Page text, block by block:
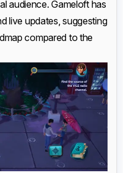
audience. Gameloft has
live updates, suggesting
compared to the